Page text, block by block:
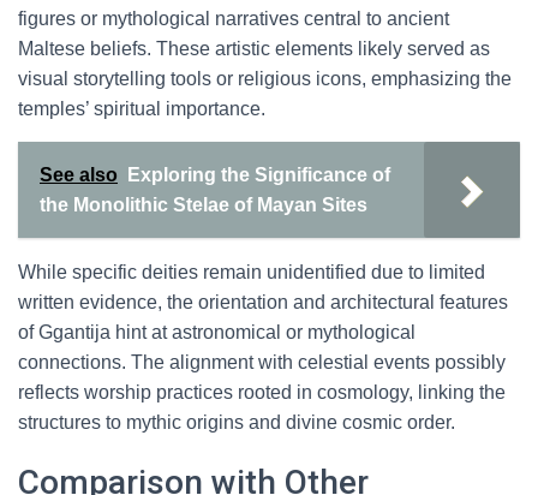
figures or mythological narratives central to ancient
Maltese beliefs. These artistic elements likely served as
visual storytelling tools or religious icons, emphasizing the
temples’ spiritual importance.
See also
Exploring the Significance of
the Monolithic Stelae of Mayan Sites
While specific deities remain unidentified due to limited
written evidence, the orientation and architectural features
of Ggantija hint at astronomical or mythological
connections. The alignment with celestial events possibly
reflects worship practices rooted in cosmology, linking the
structures to mythic origins and divine cosmic order.
Comparison with Other